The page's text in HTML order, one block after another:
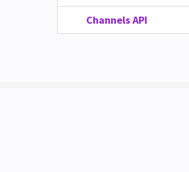
Channels API